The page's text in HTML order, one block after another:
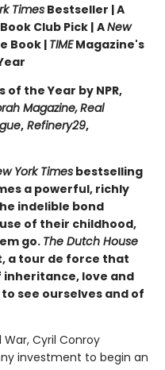
Times Bestseller | A
Club Pick | ANew
Book |TIMEMagazine's
the Year by NPR,
Magazine,Real
, Refinery29,
York Times bestselling
a powerful, richly
indelible bond
of their childhood,
go. The Dutch House
a tour de force that
inheritance, love and
see ourselves and of
Cyril Conroy
investment to begin an